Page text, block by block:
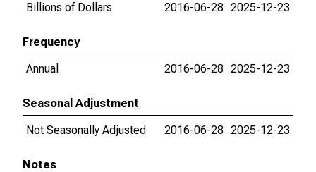
Billions of Dollars
2016-06-28 2025-12-23
Frequency
Annual
2016-06-28 2025-12-23
Seasonal Adjustment
Not Seasonally Adjusted
2016-06-28 2025-12-23
Notes